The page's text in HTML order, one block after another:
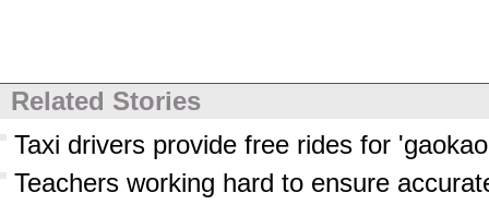
Related Stories
Taxi drivers provide free rides for
Teachers working hard to ensure